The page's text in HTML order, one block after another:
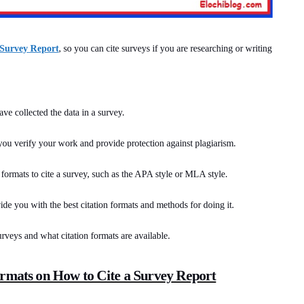
Report, so you can cite surveys if you are researching or writing
collected the data in a survey.
verify your work and provide protection against plagiarism.
to cite a survey, such as the APA style or MLA style.
you with the best citation formats and methods for doing it.
and what citation formats are available.
on How to Cite a Survey Report